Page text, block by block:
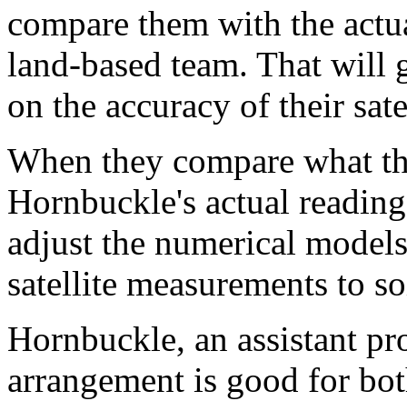
compare them with the
land-based team. That will
on the accuracy of their
When they compare what
Hornbuckle's actual
adjust the numerical
satellite measurements to
Hornbuckle, an assistant
arrangement is good for